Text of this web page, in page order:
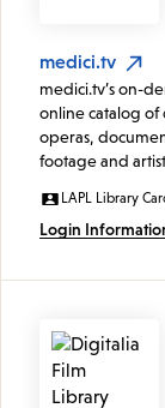
medici.tv
medici.tv’s on-
online catalog of
operas,
footage and
LAPL Library
Login